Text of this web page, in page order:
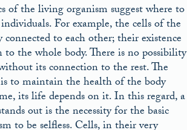
of the living organism suggest where to
For example, the cells of the
to each other; their existence
the whole body. There is no possibility
its connection to the rest. The
to maintain the health of the body
its life depends on it. In this regard, a
out is the necessity for the basic